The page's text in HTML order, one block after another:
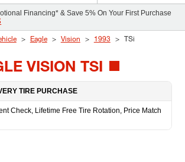
Financing* & Save 5% On Your First Purchase
Eagle Vision 1993 TSi
VISION TSI
TIRE PURCHASE
Check, Lifetime Free Tire Rotation, Price Match